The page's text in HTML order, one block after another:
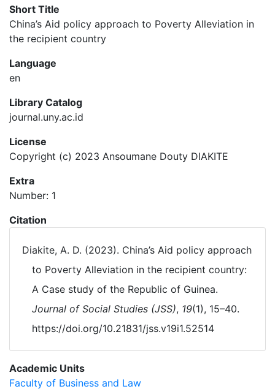
Short Title
China’s Aid policy approach to Poverty Alleviation in
the recipient country
Language
en
Library Catalog
journal.uny.ac.id
License
Copyright (c) 2023 Ansoumane Douty DIAKITE
Extra
Number: 1
Citation
Diakite, A. D. (2023). China’s Aid policy approach
to Poverty Alleviation in the recipient country:
A Case study of the Republic of Guinea.
Journal of Social Studies (JSS), 19(1), 15–40.
https://doi.org/10.21831/jss.v19i1.52514
Academic Units
Faculty of Business and Law